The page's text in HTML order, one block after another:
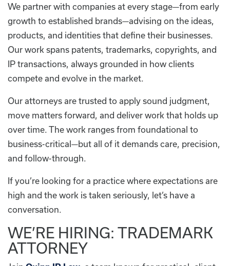
We partner with companies at every stage—from early
growth to established brands—advising on the ideas,
products, and identities that define their businesses.
Our work spans patents, trademarks, copyrights, and
IP transactions, always grounded in how clients
compete and evolve in the market.
Our attorneys are trusted to apply sound judgment,
move matters forward, and deliver work that holds up
over time. The work ranges from foundational to
business-critical—but all of it demands care, precision,
and follow-through.
If you’re looking for a practice where expectations are
high and the work is taken seriously, let’s have a
conversation.
WE’RE HIRING: TRADEMARK
ATTORNEY